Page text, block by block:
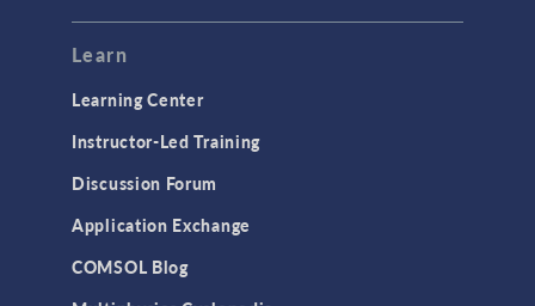
Learn
Learning Center
Instructor-Led Training
Discussion Forum
Application Exchange
COMSOL Blog